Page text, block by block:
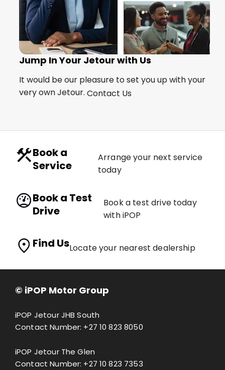
Jump In Your Jetour with Us
It would be our pleasure to set you up with your
very own Jetour. Contact Us
Book a
Service
Arrange your next service
today
Book a Test
Drive
Book a test drive today
with iPOP
Find UsLocate your nearest dealership
© iPOP Motor Group
iPOP Jetour JHB South
Contact Number: +27 10 823 8050
iPOP Jetour The Glen
Contact Number: +27 10 823 7353